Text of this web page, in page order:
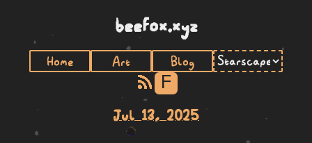
beefox.xyz
Home Art Blog
F
Jul 13, 2025